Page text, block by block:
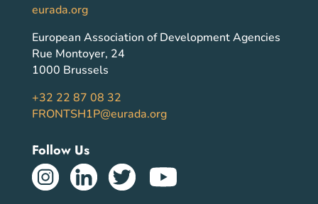
eurada.org
European Association of Development Agencies
Rue Montoyer, 24
1000 Brussels
+32 22 87 08 32
FRONTSH1P@eurada.org
Follow Us